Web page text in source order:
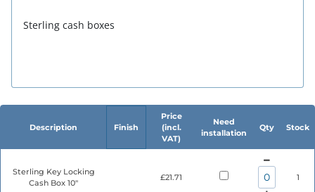
Sterling cash boxes
Description Finish
Price
(incl.
VAT)
Need
installation
Qty Stock
Sterling Key Locking
Cash Box 10"
£21.71 1